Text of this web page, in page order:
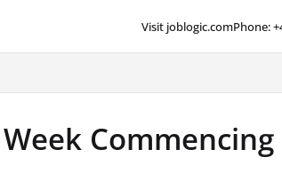
Visit joblogic.comPhone: